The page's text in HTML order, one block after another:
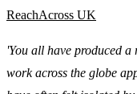
ReachAcross UK
'You all have produced
work across the globe